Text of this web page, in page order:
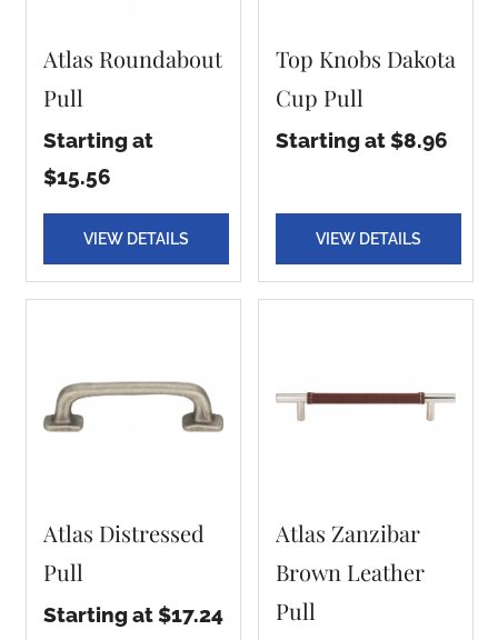
Atlas Roundabout
Pull
Starting at
$15.56
VIEW DETAILS
Top Knobs Dakota
Cup Pull
Starting at $8.96
VIEW DETAILS
Atlas Distressed
Pull
Starting at $17.24
Atlas Zanzibar
Brown Leather
Pull